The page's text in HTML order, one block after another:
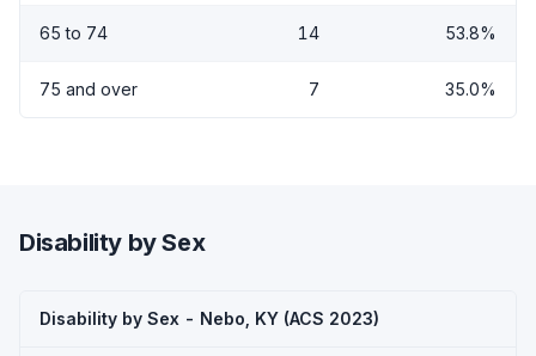
65 to 74 14 53.8%
75 and over 7 35.0%
Disability by Sex
Disability by Sex - Nebo, KY (ACS 2023)